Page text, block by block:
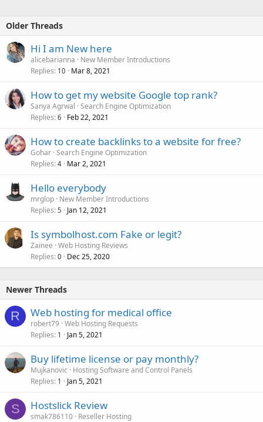
Older Threads
Hi I am New here
alicebarianna
New Member Introductions
Replies 10 Mar 8, 2021
How to get my website Google top rank?
Sanya Agrwal Search Engine Optimization
Replies 6 Feb 22, 2021
How to create backlinks to a website for free?
Gohar Search Engine Optimization
Replies 4 Mar 2, 2021
Hello everybody
mrglop New Member Introductions
Replies 5 Jan 12, 2021
Is symbolhost.com Fake or legit?
Zainee Web Hosting Reviews
Replies 0 Dec 25, 2020
Newer Threads
R Web hosting for medical office
robert79 Web Hosting Requests
Replies 1 Jan 5, 2021
Buy lifetime license or pay monthly?
Mujkanovic
Hosting Software and Control Panels
Replies 1 Jan 5, 2021
S Hostslick Review
smak786110 Reseller Hosting